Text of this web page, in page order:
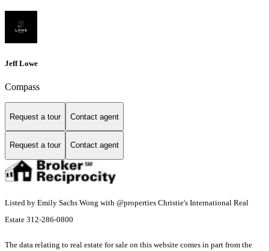
Jeff Lowe
Compass
Request a tour Contact agent
Request a tour Contact agent
Listed by Emily Sachs Wong with @properties Christie's International Real
Estate 312-286-0800
The data relating to real estate for sale on this website comes in part from the